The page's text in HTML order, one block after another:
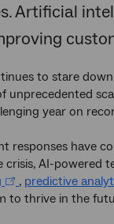
Artificial
to stare
unprecedented
year on
responses have
crisis, AI-powered
, predictive
to thrive in the